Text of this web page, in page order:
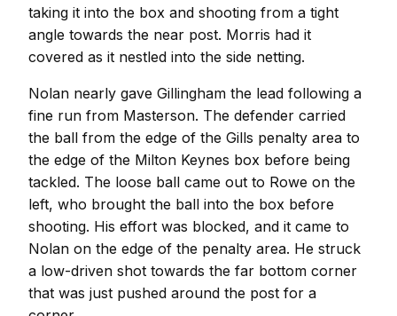
taking it into the box and shooting from a tight
angle towards the near post. Morris had it
covered as it nestled into the side netting.
Nolan nearly gave Gillingham the lead following a
fine run from Masterson. The defender carried
the ball from the edge of the Gills penalty area to
the edge of the Milton Keynes box before being
tackled. The loose ball came out to Rowe on the
left, who brought the ball into the box before
shooting. His effort was blocked, and it came to
Nolan on the edge of the penalty area. He struck
a low-driven shot towards the far bottom corner
that was just pushed around the post for a